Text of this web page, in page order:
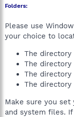
Folders:
Please use
your choice to
The directory
The directory
The directory
The directory
Make sure you
and system files.